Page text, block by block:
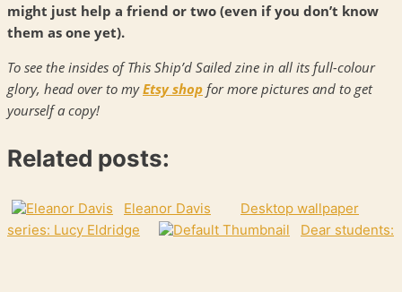
might just help a friend or two (even if you don’t know
them as one yet).
To see the insides of This Ship’d Sailed zine in all its full-colour
glory, head over to myEtsy shop for more pictures and to get
yourself a copy!
Related posts:
Eleanor Davis
Desktop wallpaper
series: Lucy Eldridge
Dear students: